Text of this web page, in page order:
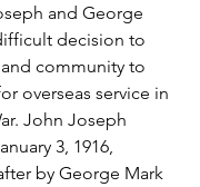
and George
decision to
community to
overseas service in
John Joseph
3, 1916,
by George Mark